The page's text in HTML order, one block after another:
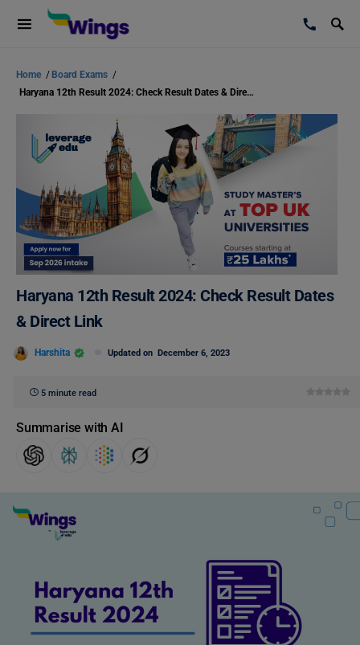
Home / Board Exams /
Haryana 12th Result 2024: Check Result Dates & Direct Link
Haryana 12th Result 2024: Check Result Dates
& Direct Link
Harshita Updated on December 6, 2023
5 minute read
Summarise with AI